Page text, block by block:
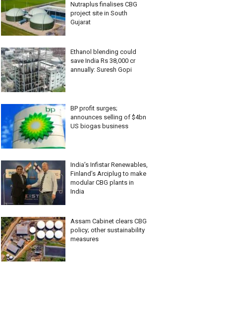
Nutraplus finalises CBG
project site in South
Gujarat
Ethanol blending could
save India Rs 38,000 cr
annually: Suresh Gopi
BP profit surges;
announces selling of $4bn
US biogas business
India’s Infistar Renewables,
Finland’s Arciplug to make
modular CBG plants in
India
Assam Cabinet clears CBG
policy; other sustainability
measures